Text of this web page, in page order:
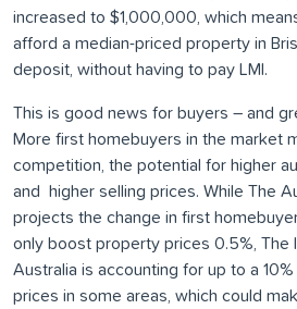
increased to $1,000,000, which
afford a median-priced property in
deposit, without having to pay LMI.
This is good news for buyers – and
More first homebuyers in the market
competition, the potential for higher
and higher selling prices. While The
projects the change in first
only boost property prices 0.5%, The
Australia is accounting for up to a
prices in some areas, which could